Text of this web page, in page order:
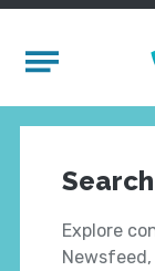
Mobile
Search
Explore